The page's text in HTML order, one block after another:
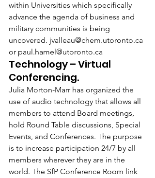
within Universities which specifically
advance the agenda of business and
military communities is being
uncovered. jvalleau@chem.utoronto.ca
or paul.hamel@utoronto.ca
Technology – Virtual
Conferencing.
Julia Morton-Marr has organized the
use of audio technology that allows all
members to attend Board meetings,
hold Round Table discussions, Special
Events, and Conferences. The purpose
is to increase participation 24/7 by all
members wherever they are in the
world. The SfP Conference Room link